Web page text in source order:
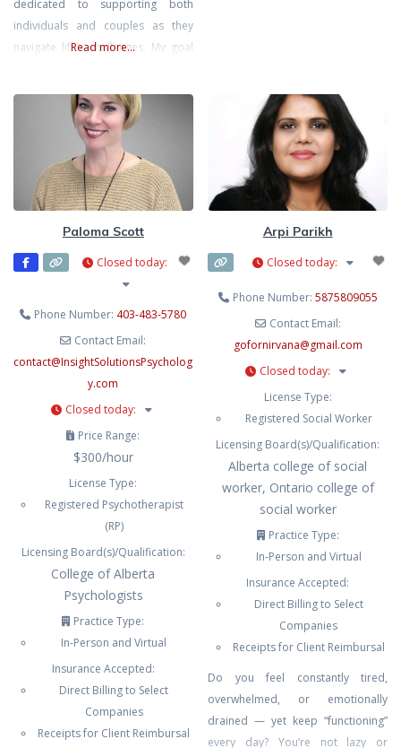
dedicated to supporting both
individuals and couples as they
navigate life’s challenges. My goal
can explore your thoughts and
emotions at your own pace,
knowing that you’re met with
compassion and understanding.
I’m also a Registered
Read more...
transitions, relationship concerns,
and psychosocial oncology
support. She is
Paloma Scott
Closed today:
Phone Number: 403-483-5780
Contact Email:
contact@InsightSolutionsPsycholog
y.com
Closed today:
Price Range:
$300/hour
License Type:
Registered Psychotherapist
(RP)
Licensing Board(s)/Qualification:
College of Alberta
Psychologists
Practice Type:
In-Person and Virtual
Insurance Accepted:
Direct Billing to Select
Companies
Receipts for Client Reimbursal
Arpi Parikh
Closed today:
Phone Number: 5875809055
Contact Email:
gofornirvana@gmail.com
Closed today:
License Type:
Registered Social Worker
Licensing Board(s)/Qualification:
Alberta college of social
worker, Ontario college of
social worker
Practice Type:
In-Person and Virtual
Insurance Accepted:
Direct Billing to Select
Companies
Receipts for Client Reimbursal
Do you feel constantly tired,
overwhelmed, or emotionally
drained — yet keep “functioning”
every day? You’re not lazy or